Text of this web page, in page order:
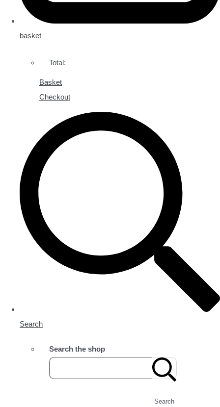
basket
Total:
Basket
Checkout
Search
Search the shop
Search